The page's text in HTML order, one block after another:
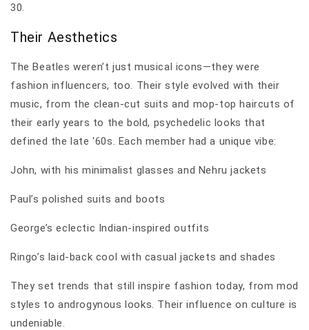
30.
Their Aesthetics
The Beatles weren’t just musical icons—they were
fashion influencers, too. Their style evolved with their
music, from the clean-cut suits and mop-top haircuts of
their early years to the bold, psychedelic looks that
defined the late '60s. Each member had a unique vibe:
John, with his minimalist glasses and Nehru jackets
Paul’s polished suits and boots
George’s eclectic Indian-inspired outfits
Ringo’s laid-back cool with casual jackets and shades
They set trends that still inspire fashion today, from mod
styles to androgynous looks. Their influence on culture is
undeniable.